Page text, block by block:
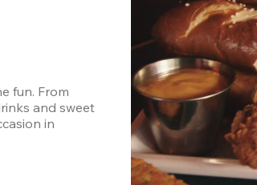
fun. From
and sweet
in